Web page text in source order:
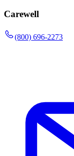
Carewell
(800) 696-2273